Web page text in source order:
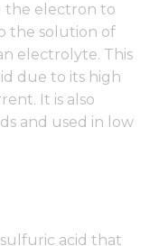
the electron to
the solution of
electrolyte. This
due to its high
It is also
and used in low
acid that